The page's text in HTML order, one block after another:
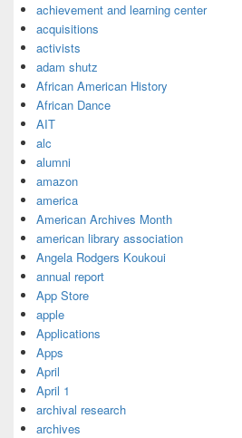
achievement and learning center
acquisitions
activists
adam shutz
African American History
African Dance
AIT
alc
alumni
amazon
america
American Archives Month
american library association
Angela Rodgers Koukoui
annual report
App Store
apple
Applications
Apps
April
April 1
archival research
archives